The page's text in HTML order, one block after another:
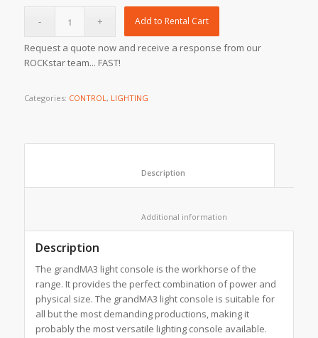
Add to Rental Cart
Request a quote now and receive a response from our
ROCKstar team... FAST!
Categories: CONTROL , LIGHTING
Description
The grandMA3 light console is the workhorse of the
range. It provides the perfect combination of power and
physical size. The grandMA3 light console is suitable for
all but the most demanding productions, making it
probably the most versatile lighting console available.